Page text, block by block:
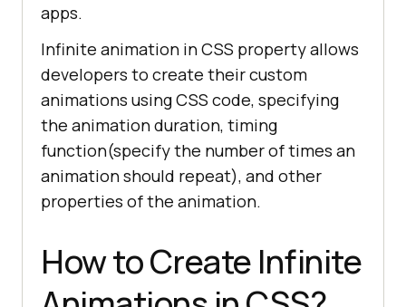
apps.
Infinite animation in CSS property allows
developers to create their custom
animations using CSS code, specifying
the animation duration, timing
function(specify the number of times an
animation should repeat), and other
properties of the animation.
How to Create Infinite